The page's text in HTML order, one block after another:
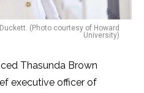
(Photo courtesy of Howard
University)
Thasunda Brown
executive officer of